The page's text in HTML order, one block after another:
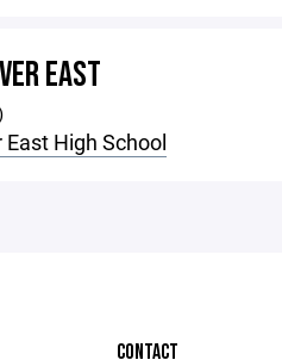
EAST
East High School
CONTACT